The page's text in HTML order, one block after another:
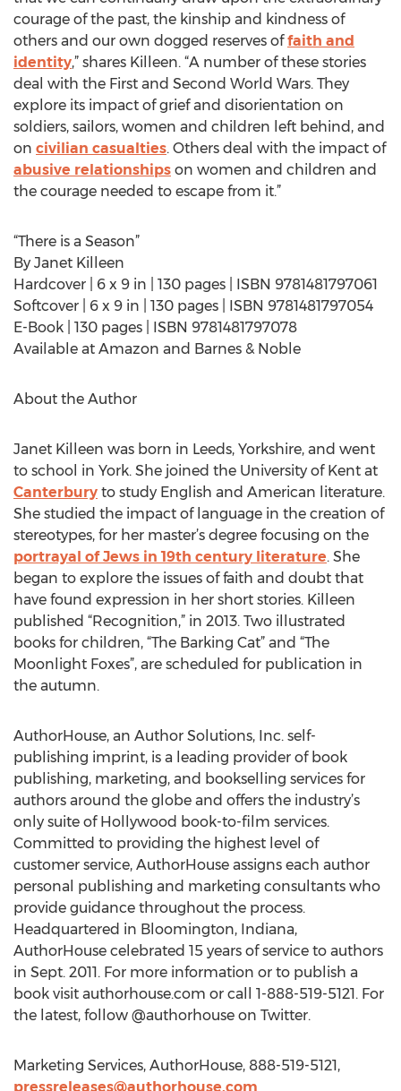
courage of the past, the kinship and kindness of
others and our own dogged reserves offaith and
identity,” shares Killeen. “A number of these stories
deal with the First and Second World Wars. They
explore its impact of grief and disorientation on
soldiers, sailors, women and children left behind, and
on civilian casualties. Others deal with the impact of
abusive relationships on women and children and
the courage needed to escape from it.”
“There is a Season”
By Janet Killeen
Hardcover | 6 x 9 in | 130 pages | ISBN 9781481797061
Softcover | 6 x 9 in | 130 pages | ISBN 9781481797054
E-Book | 130 pages | ISBN 9781481797078
Available at Amazon and Barnes & Noble
About the Author
Janet Killeen was born in Leeds, Yorkshire, and went
to school in York. She joined the University of Kent at
Canterbury to study English and American literature.
She studied the impact of language in the creation of
stereotypes, for her master’s degree focusing on the
portrayal of Jews in 19th century literature. She
began to explore the issues of faith and doubt that
have found expression in her short stories. Killeen
published “Recognition,” in 2013. Two illustrated
books for children, “The Barking Cat” and “The
Moonlight Foxes”, are scheduled for publication in
the autumn.
AuthorHouse, an Author Solutions, Inc. self-
publishing imprint, is a leading provider of book
publishing, marketing, and bookselling services for
authors around the globe and offers the industry’s
only suite of Hollywood book-to-film services.
Committed to providing the highest level of
customer service, AuthorHouse assigns each author
personal publishing and marketing consultants who
provide guidance throughout the process.
Headquartered in Bloomington, Indiana,
AuthorHouse celebrated 15 years of service to authors
in Sept. 2011. For more information or to publish a
book visit authorhouse.com or call 1-888-519-5121. For
the latest, follow @authorhouse on Twitter.
Marketing Services, AuthorHouse, 888-519-5121,
pressreleases@authorhouse.com